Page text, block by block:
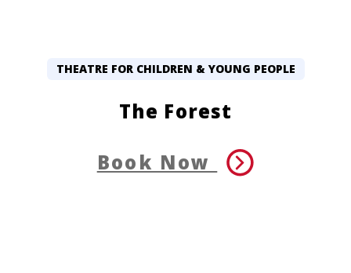
THEATRE FOR CHILDREN & YOUNG PEOPLE
The Forest
Book Now